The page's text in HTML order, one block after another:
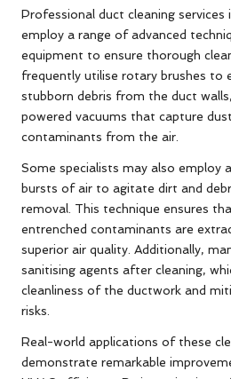
Professional duct cleaning
employ a range of advanced
equipment to ensure thorough
frequently utilise rotary brushes to
stubborn debris from the duct
powered vacuums that capture
contaminants from the air.
Some specialists may also employ
bursts of air to agitate dirt and
removal. This technique ensures
entrenched contaminants are
superior air quality. Additionally,
sanitising agents after cleaning,
cleanliness of the ductwork and
risks.
Real-world applications of these
demonstrate remarkable